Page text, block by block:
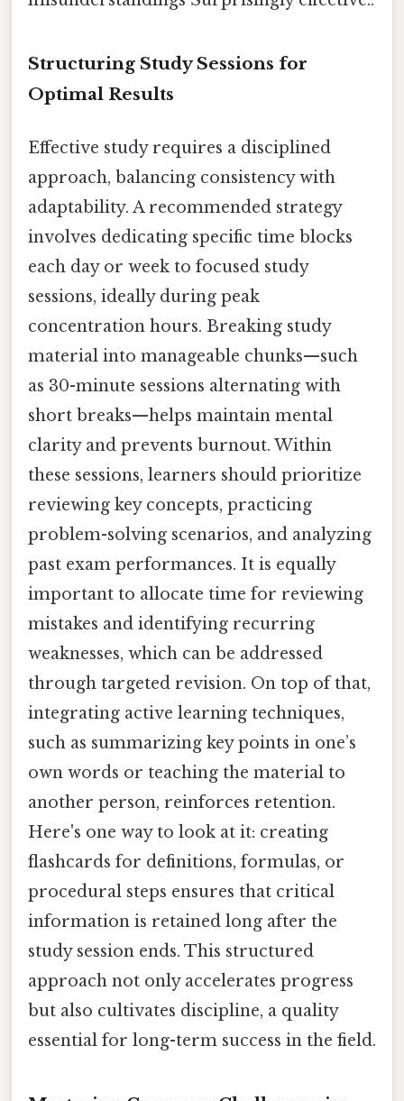
Structuring Study Sessions for
Optimal Results
Effective study requires a disciplined
approach, balancing consistency with
adaptability. A recommended strategy
involves dedicating specific time blocks
each day or week to focused study
sessions, ideally during peak
concentration hours. Breaking study
material into manageable chunks—such
as 30-minute sessions alternating with
short breaks—helps maintain mental
clarity and prevents burnout. Within
these sessions, learners should prioritize
reviewing key concepts, practicing
problem-solving scenarios, and analyzing
past exam performances. It is equally
important to allocate time for reviewing
mistakes and identifying recurring
weaknesses, which can be addressed
through targeted revision. On top of that,
integrating active learning techniques,
such as summarizing key points in one’s
own words or teaching the material to
another person, reinforces retention.
Here's one way to look at it: creating
flashcards for definitions, formulas, or
procedural steps ensures that critical
information is retained long after the
study session ends. This structured
approach not only accelerates progress
but also cultivates discipline, a quality
essential for long-term success in the field.